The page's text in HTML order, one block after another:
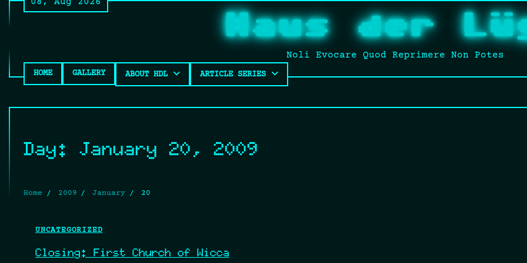
Skip
to
Haus der
Noli Evocare Quod Reprimere Non Potes
HOME GALLERY ABOUT HDL ARTICLE SERIES
Day: January 20, 2009
Home 2009 January 20
UNCATEGORIZED
Closing: First Church of Wicca